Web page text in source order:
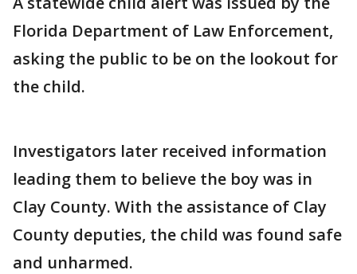
Florida Department of Law Enforcement,
asking the public to be on the lookout for
the child.
Investigators later received information
leading them to believe the boy was in
Clay County. With the assistance of Clay
County deputies, the child was found safe
and unharmed.